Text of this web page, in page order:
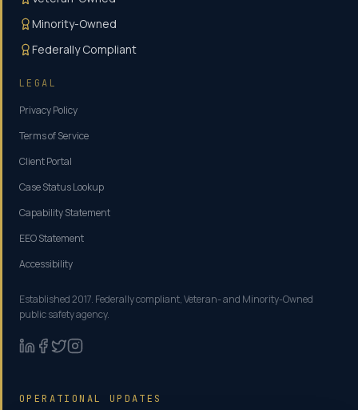
Minority-Owned
Federally Compliant
LEGAL
Privacy Policy
Terms of Service
Client Portal
Case Status Lookup
Capability Statement
EEO Statement
Accessibility
Established 2017. Federally compliant, Veteran- and Minority-Owned
public safety agency.
OPERATIONAL UPDATES